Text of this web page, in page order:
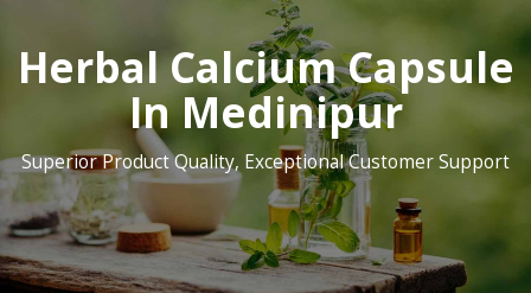
Herbal Calcium Capsule
In Medinipur
Superior Product Quality, Exceptional Customer Support